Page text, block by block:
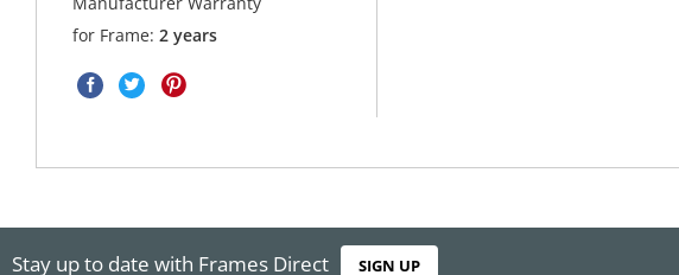
for Frame:2 years
Stay up to date with Frames Direct SIGN UP